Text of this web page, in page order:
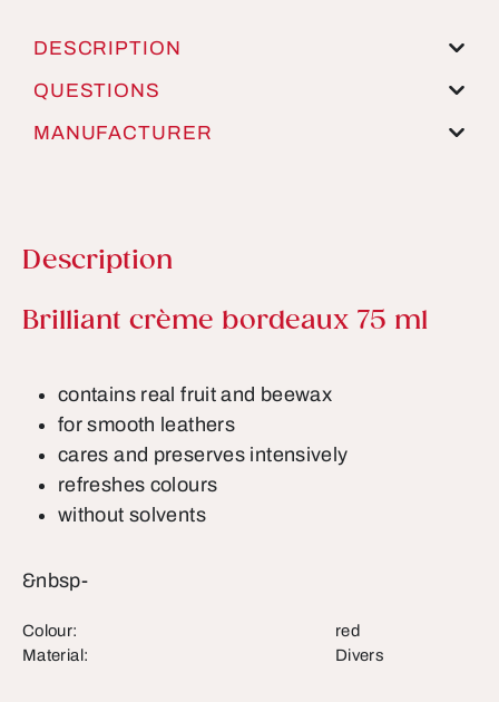
DESCRIPTION
QUESTIONS
MANUFACTURER
Description
Product information
Brilliant crème bordeaux 75 ml
contains real fruit and beewax
for smooth leathers
cares and preserves intensively
refreshes colours
without solvents
&nbsp-
Colour:
red
Material:
Divers